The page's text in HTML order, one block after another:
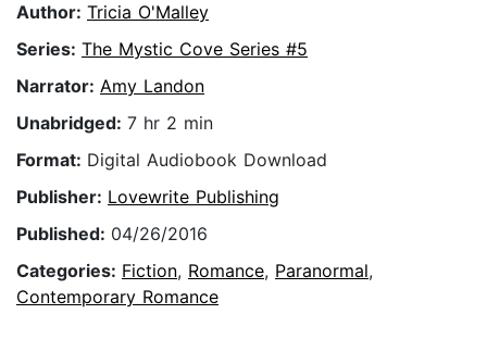
Author: Tricia O'Malley
Series: The Mystic Cove Series #5
Narrator: Amy Landon
Unabridged: 7 hr 2 min
Format: Digital Audiobook Download
Publisher: Lovewrite Publishing
Published: 04/26/2016
Categories: Fiction, Romance, Paranormal,
Contemporary Romance